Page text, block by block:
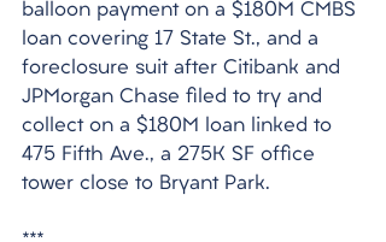
balloon payment on a $180M CMBS
loan covering 17 State St., and a
foreclosure suit after Citibank and
JPMorgan Chase filed to try and
collect on a $180M loan linked to
475 Fifth Ave., a 275K SF office
tower close to Bryant Park.